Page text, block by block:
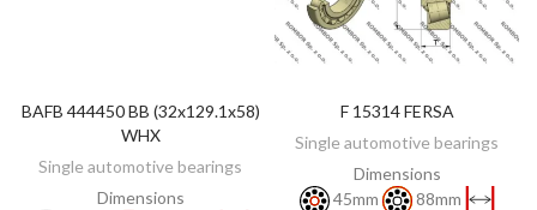
ADD TO CART
BAFB 444450 BB (32x129.1x58)
WHX
Single automotive bearings
Dimensions
ADD TO CART
F 15314 FERSA
Single automotive bearings
Dimensions
45mm
88mm